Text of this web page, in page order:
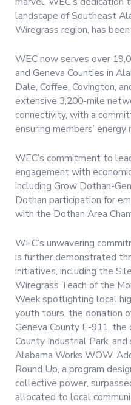
landscape of Southeast
Wiregrass region, has
WEC now serves over
and Geneva Counties in
Dale, Coffee, Covington,
extensive 3,200-mile
connectivity, with a
ensuring members’
WEC’s commitment to
engagement with
including Grow Dothan-
Dothan participation for
with the Dothan Area
WEC’s unwavering
is further demonstrated
initiatives, including the
Wiregrass Teach of the
Week spotlighting local
youth tours, the donation
Geneva County E-911,
County Industrial Park,
Alabama Works WOW.
Round Up, a program
collective power,
allocated to local